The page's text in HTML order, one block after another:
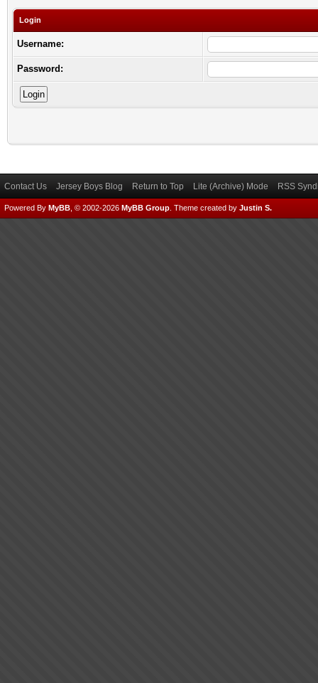
Login
Username:
Password:
Contact Us Jersey Boys Blog Return to Top Lite (Archive) Mode RSS
Powered By MyBB , © 2002-2026 MyBB Group Theme created by Justin S.